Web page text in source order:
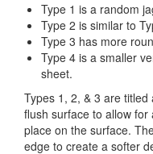
Type 1 is a random
Type 2 is similar to
Type 3 has more
Type 4 is a smaller
sheet.
Types 1, 2, & 3 are titled
flush surface to allow
place on the surface.
edge to create a softer